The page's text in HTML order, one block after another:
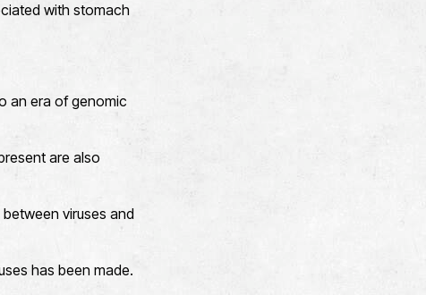
with stomach
an era of genomic
are also
viruses and
has been made.